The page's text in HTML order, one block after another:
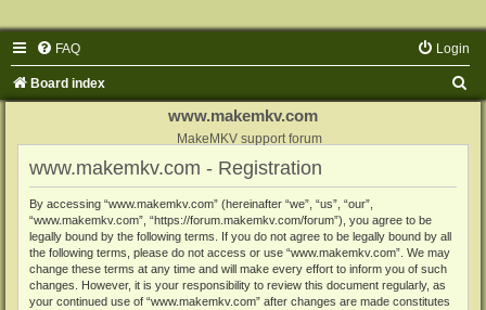
FAQ Login
Board index
www.makemkv.com
MakeMKV support forum
www.makemkv.com - Registration
By accessing “www.makemkv.com” (hereinafter “we”, “us”, “our”,
“www.makemkv.com”, “https://forum.makemkv.com/forum”), you agree to be
legally bound by the following terms. If you do not agree to be legally bound by all
the following terms, please do not access or use “www.makemkv.com”. We may
change these terms at any time and will make every effort to inform you of such
changes. However, it is your responsibility to review this document regularly, as
your continued use of “www.makemkv.com” after changes are made constitutes